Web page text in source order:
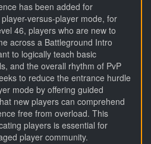
has been added for
versus-player mode, for
46, players who are new to
across a Battleground Intro
to logically teach basic
and the overall rhythm of PvP
to reduce the entrance hurdle
mode by offering guided
new players can comprehend
free from overload. This
players is essential for
player community.